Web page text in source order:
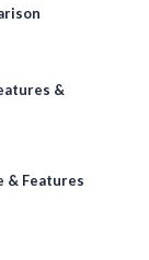
&
& Features